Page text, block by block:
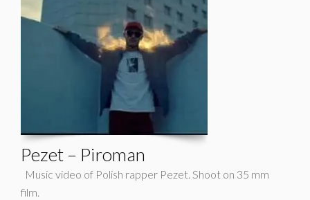
Pezet – Piroman
Music video of Polish rapper Pezet. Shoot on 35 mm
film.